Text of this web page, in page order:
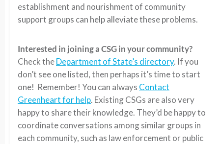
establishment and nourishment of community
support groups can help alleviate these problems.
Interested in joining a CSG in your community?
Check theDepartment of State’s directory. If you
don’t see one listed, then perhaps it’s time to start
one! Remember! You can always Contact
Greenheart for help. Existing CSGs are also very
happy to share their knowledge. They’d be happy to
coordinate conversations among similar groups in
each community, such as law enforcement or public